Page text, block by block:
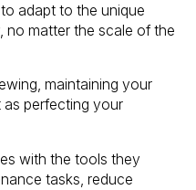
adapt to the unique
no matter the scale of the
maintaining your
as perfecting your
with the tools they
tasks, reduce